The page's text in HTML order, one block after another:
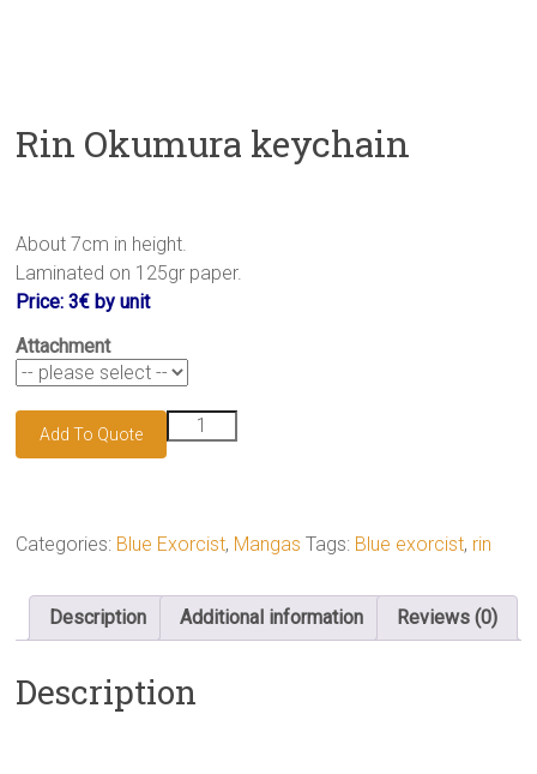
Rin Okumura keychain
About 7cm in height.
Laminated on 125gr paper.
Price: 3€ by unit
Attachment
Add To Quote
Rin
Okumura
Categories: Blue Exorcist, Mangas Tags: Blue exorcist, rin
Description Additional information Reviews (0)
Description